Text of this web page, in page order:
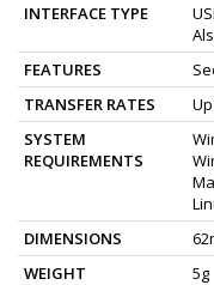
INTERFACE TYPE
FEATURES
TRANSFER RATES
SYSTEM
REQUIREMENTS
DIMENSIONS
WEIGHT
5g